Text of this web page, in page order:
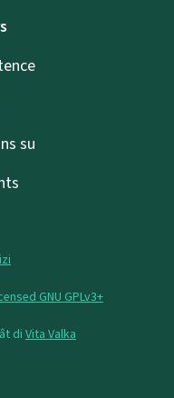
su
GNU GPLv3+
di Vita Valka